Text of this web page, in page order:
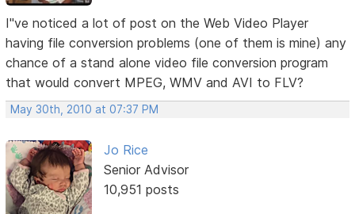
I"ve noticed a lot of post on the Web Video Player
having file conversion problems (one of them is mine) any
chance of a stand alone video file conversion program
that would convert MPEG, WMV and AVI to FLV?
May 30th, 2010 at 07:37 PM
Jo Rice
Senior Advisor
10,951 posts